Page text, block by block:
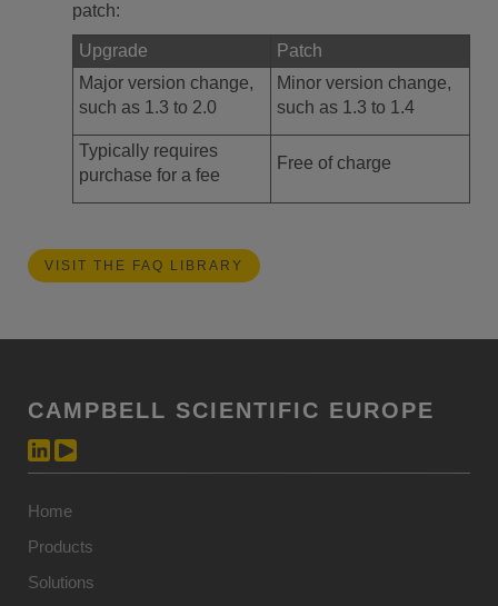
patch:
Upgrade
Patch
Major version change,
such as 1.3 to 2.0
Minor version change,
such as 1.3 to 1.4
Typically requires
purchase for a fee
Free of charge
VISIT THE FAQ LIBRARY
CAMPBELL SCIENTIFIC EUROPE
Home
Products
Solutions